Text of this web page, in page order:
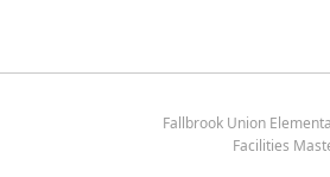
Fallbrook Union
Facilities